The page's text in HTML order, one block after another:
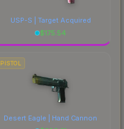
USP-S | Target Acquired
$175.54
PISTOL
Desert Eagle | Hand Cannon